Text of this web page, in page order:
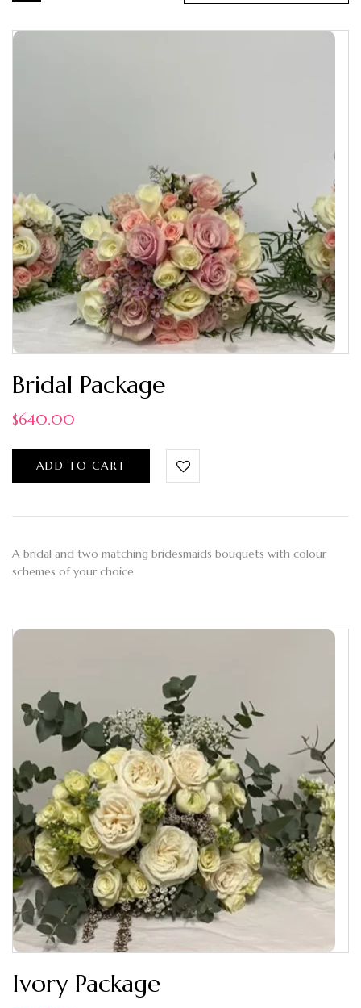
Bridal Package
$640.00
ADD TO CART
A bridal and two matching bridesmaids bouquets with colour
schemes of your choice
Ivory Package